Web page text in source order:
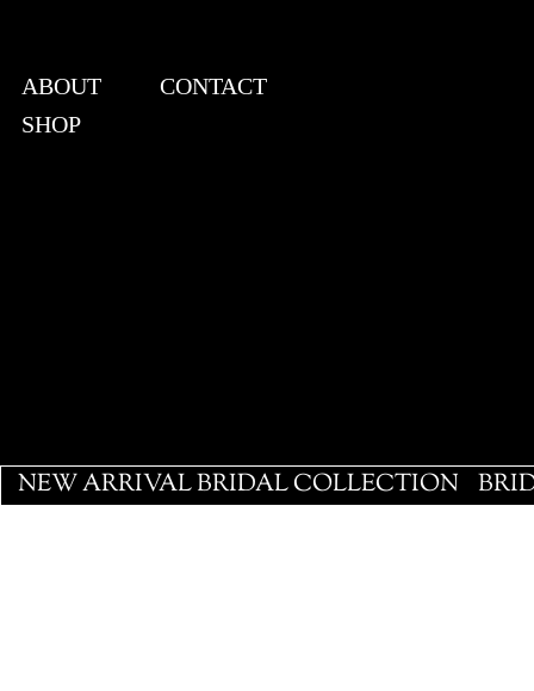
ABOUT
CONTACT
SHOP
NEW ARRIVAL BRIDAL COLLECTION